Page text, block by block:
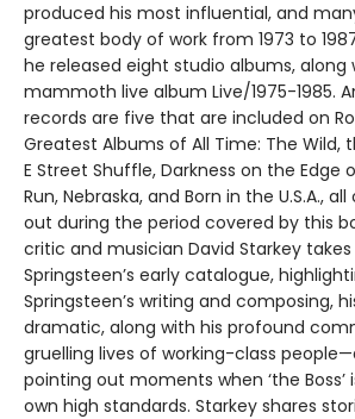
produced his most influential, and
greatest body of work from 1973 to
he released eight studio albums, along
mammoth live album Live/1975-1985.
records are five that are included on
Greatest Albums of All Time: The Wild,
E Street Shuffle, Darkness on the Edge
Run, Nebraska, and Born in the U.S.A.,
out during the period covered by this
critic and musician David Starkey
Springsteen’s early catalogue,
Springsteen’s writing and composing,
dramatic, along with his profound
gruelling lives of working-class
pointing out moments when ‘the Boss’
own high standards. Starkey shares